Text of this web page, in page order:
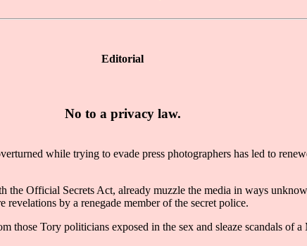
Editorial
No to a privacy law.
while trying to evade press photographers has led to
Official Secrets Act, already muzzle the media in ways
by a renegade member of the secret police.
those Tory politicians exposed in the sex and sleaze scandals